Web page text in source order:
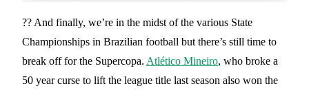
?? And finally, we’re in the midst of the various State
Championships in Brazilian football but there’s still time to
break off for the Supercopa. Atlético Mineiro, who broke a
50 year curse to lift the league title last season also won the